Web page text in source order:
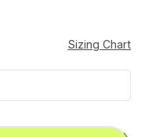
Sizing Chart